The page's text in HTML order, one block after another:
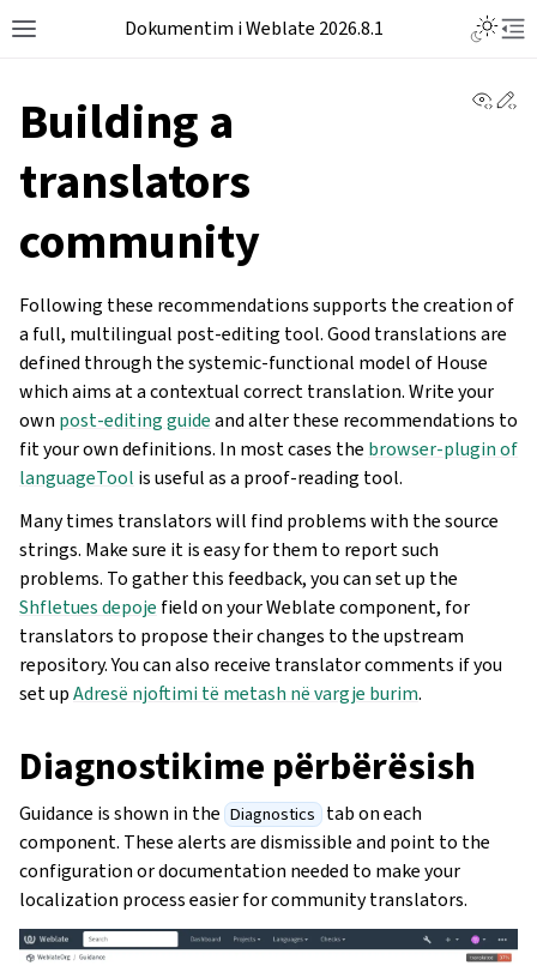
Dokumentim i Weblate 2026.8.1
Building a
translators
community
Following these recommendations supports the creation of
a full, multilingual post-editing tool. Good translations are
defined through the systemic-functional model of House
which aims at a contextual correct translation. Write your
own post-editing guideand alter these recommendations to
fit your own definitions. In most cases the browser-plugin of
languageTool is useful as a proof-reading tool.
Many times translators will find problems with the source
strings. Make sure it is easy for them to report such
problems. To gather this feedback, you can set up the
Shfletues depoje field on your Weblate component, for
translators to propose their changes to the upstream
repository. You can also receive translator comments if you
set upAdresë njoftimi të metash në vargje burim.
Diagnostikime përbërësish
Guidance is shown in the Diagnostics tab on each
component. These alerts are dismissible and point to the
configuration or documentation needed to make your
localization process easier for community translators.